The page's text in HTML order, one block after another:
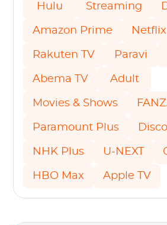
Hulu Streaming
Amazon Prime Netflix
Rakuten TV Paravi
Abema TV Adult
Movies & Shows
Paramount Plus
NHK Plus U-NEXT
HBO Max Apple TV